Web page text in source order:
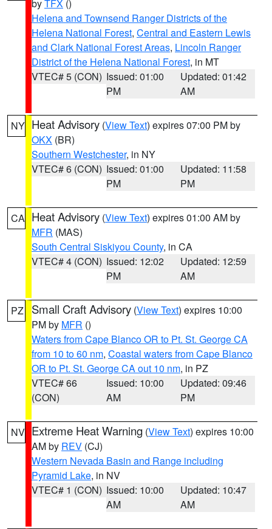
byTFX ()
Helena and Townsend Ranger Districts of the
Helena National Forest, Central and Eastern Lewis
and Clark National Forest Areas, Lincoln Ranger
District of the Helena National Forest, in MT
VTEC# 5 (CON) Issued: 01:00
PM
Updated: 01:42
AM
NY Heat Advisory (View Text) expires 07:00 PM by
OKX (BR)
Southern Westchester, in NY
VTEC# 6 (CON) Issued: 01:00
PM
Updated: 11:58
PM
CA Heat Advisory (View Text) expires 01:00 AM by
MFR (MAS)
South Central Siskiyou County, in CA
VTEC# 4 (CON) Issued: 12:02
PM
Updated: 12:59
AM
PZ Small Craft Advisory (View Text) expires 10:00
PM by MFR ()
Waters from Cape Blanco OR to Pt. St. George CA
from 10 to 60 nm, Coastal waters from Cape Blanco
OR to Pt. St. George CA out 10 nm, in PZ
VTEC# 66
(CON)
Issued: 10:00
AM
Updated: 09:46
PM
NV Extreme Heat Warning (View Text) expires 10:00
AM by REV (CJ)
Western Nevada Basin and Range including
Pyramid Lake, in NV
VTEC# 1 (CON) Issued: 10:00
AM
Updated: 10:47
AM